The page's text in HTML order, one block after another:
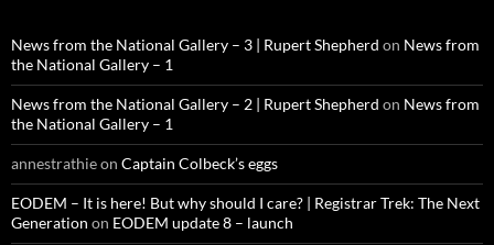
News from the National Gallery – 3 | Rupert Shepherd on News from
the National Gallery – 1
News from the National Gallery – 2 | Rupert Shepherd on News from
the National Gallery – 1
annestrathieon Captain Colbeck’s eggs
EODEM – It is here! But why should I care? | Registrar Trek: The Next
Generation on EODEM update 8 – launch